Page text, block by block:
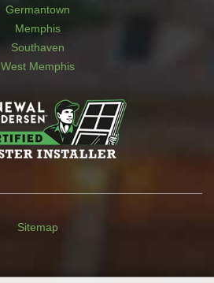
Germantown
Memphis
Southaven
West Memphis
Sitemap